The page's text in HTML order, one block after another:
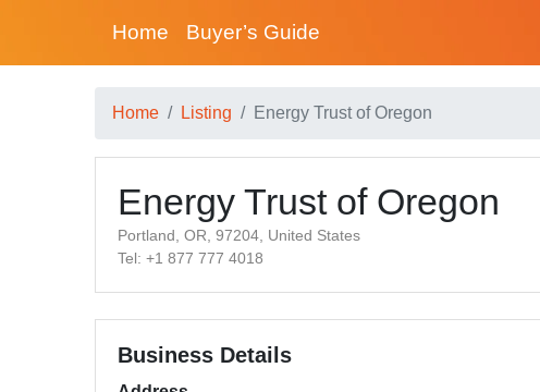
Home Buyer’s Guide
Home Listing Energy Trust of Oregon
Energy Trust of Oregon
Portland, OR, 97204, United States
Tel: +1 877 777 4018
Business Details